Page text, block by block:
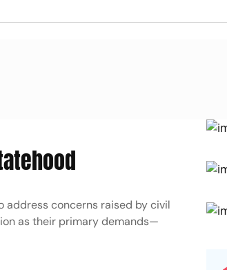
address concerns raised by civil
as their primary demands—